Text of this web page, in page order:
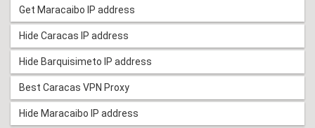
Get Maracaibo IP address
Hide Caracas IP address
Hide Barquisimeto IP address
Best Caracas VPN Proxy
Hide Maracaibo IP address